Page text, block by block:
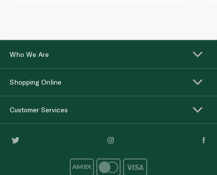
Who We Are
Shopping Online
Customer Services